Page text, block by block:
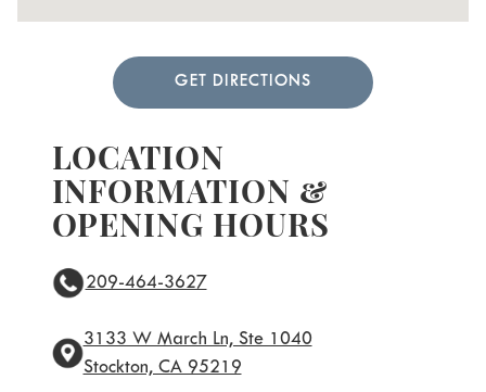
LOCATION
INFORMATION &
OPENING HOURS
209-464-3627
3133 W March Ln, Ste 1040
Stockton, CA 95219
GET DIRECTIONS